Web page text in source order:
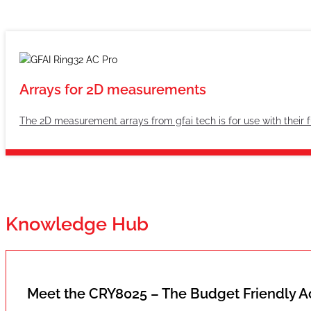
Arrays for 2D measurements
The 2D measurement arrays from gfai tech is for use with their
Knowledge Hub
Meet the CRY8025 – The Budget Friendly